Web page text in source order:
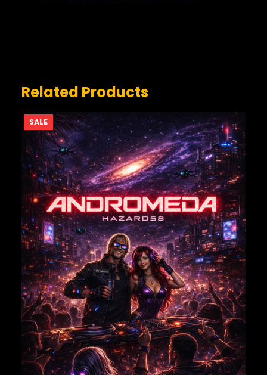
NAME*
EMAIL*
Save my name, email, and website in this browser for
the next time I comment.
Related Products
SALEPRODUCT
ON
SALE